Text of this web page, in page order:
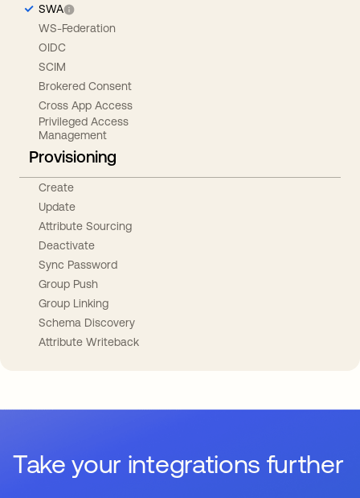
SWA
WS-Federation
OIDC
SCIM
Brokered Consent
Cross App Access
Privileged Access
Management
Provisioning
Create
Update
Attribute Sourcing
Deactivate
Sync Password
Group Push
Group Linking
Schema Discovery
Attribute Writeback
Take your integrations further